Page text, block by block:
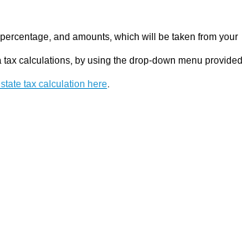
and amounts, which will be taken from your
calculations, by using the drop-down menu provided
tax calculation here.